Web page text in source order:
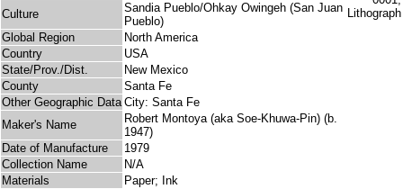
Culture
Sandia Pueblo/Ohkay Owingeh (San Juan
Pueblo)
Global Region
North America
Country
USA
State/Prov./Dist.
New Mexico
County
Santa Fe
Other Geographic Data City: Santa Fe
Maker's Name
Robert Montoya (aka Soe-Khuwa-Pin) (b.
1947)
Date of Manufacture
1979
Collection Name
N/A
Materials
Paper; Ink